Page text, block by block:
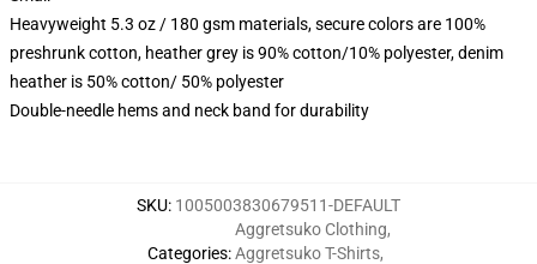
Heavyweight 5.3 oz / 180 gsm materials, secure colors are 100%
preshrunk cotton, heather grey is 90% cotton/10% polyester, denim
heather is 50% cotton/ 50% polyester
Double-needle hems and neck band for durability
SKU: 1005003830679511-DEFAULT
Categories:
Aggretsuko Clothing,
Aggretsuko T-Shirts,